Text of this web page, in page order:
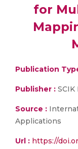
for
Publication
Publisher :
Source :
Applications
Url : https://